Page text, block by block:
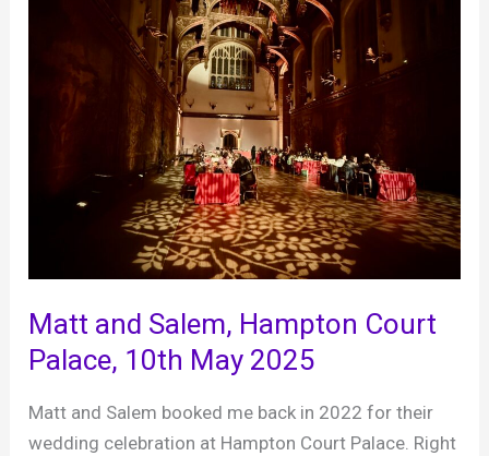
Matt and Salem, Hampton Court
Palace, 10th May 2025
Matt and Salem booked me back in 2022 for their
wedding celebration at Hampton Court Palace. Right